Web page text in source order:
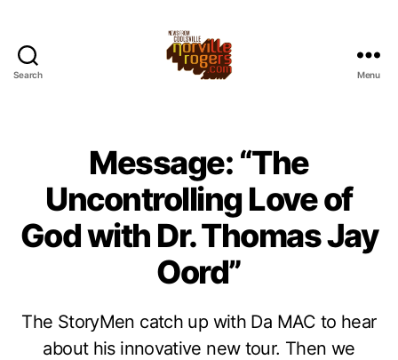
Search Menu
Message: “The
Uncontrolling Love of
God with Dr. Thomas Jay
Oord”
The StoryMen catch up with Da MAC to hear
about his innovative new tour. Then we